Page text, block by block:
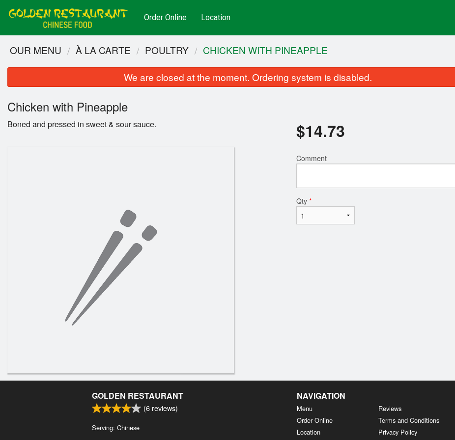
Order Online Location
Shrimp Fried Rice
OUR MENU À LA CARTE POULTRY CHICKEN WITH PINEAPPLE
We are closed at the moment. Ordering system is disabled.
Chicken with Pineapple
Boned and pressed in sweet & sour sauce. $14.73
Comment
Qty *
GOLDEN RESTAURANT
(6 reviews)
Serving: Chinese
NAVIGATION
Menu
Order Online
Location
Reviews
Terms and Conditions
Privacy Policy